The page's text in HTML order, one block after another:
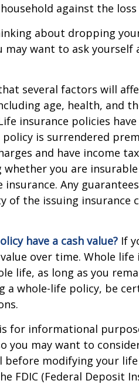
against the
about dropping
may want to ask
several factors will
age, health, and
insurance policies
policy is surrendered
and have income
whether you are
insurance. Any
of the issuing insurance
have a cash value? If
over time. Whole
life, as long as you
a whole-life policy, be
for informational
you may want to
before modifying your
FDIC (Federal Deposit